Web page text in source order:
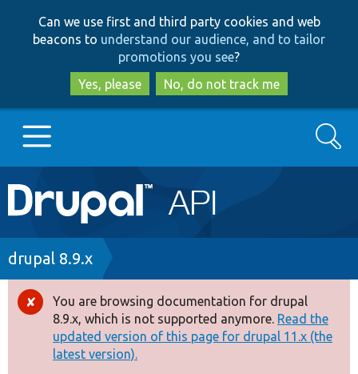
to
main
content
to
search
Can we use first and third party cookies and web
beacons to understand our audience, and to tailor
promotions you see?
Yes, please
No, do not track me
Main
navigation
Go to Drupal.org
Drupal 8+
Other projects
Search
Breadcrumb
drupal 8.9.x
Error
message
You are browsing documentation for drupal
8.9.x, which is not supported anymore. Read the
updated version of this page for drupal 11.x (the
latest version).